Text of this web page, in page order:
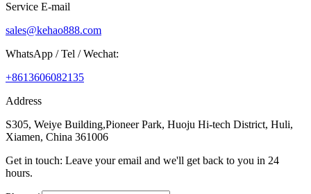
Service E-mail
sales@kehao888.com
WhatsApp / Tel / Wechat:
+8613606082135
Address
S305, Weiye Building,Pioneer Park, Huoju Hi-tech District, Huli,
Xiamen, China 361006
Get in touch: Leave your email and we'll get back to you in 24
hours.